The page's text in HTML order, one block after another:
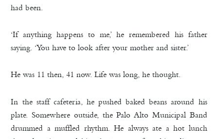
had been.
‘If anything happens to me,’ he remembered his father
saying. ‘You have to look after your mother and sister.’
He was 11 then, 41 now. Life was long, he thought.
In the staff cafeteria, he pushed baked beans around his
plate. Somewhere outside, the Palo Alto Municipal Band
drummed a muffled rhythm. He always ate a hot lunch